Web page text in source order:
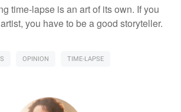
time-lapse is an art of its own. If you
you have to be a good storyteller.
OPINION TIME-LAPSE